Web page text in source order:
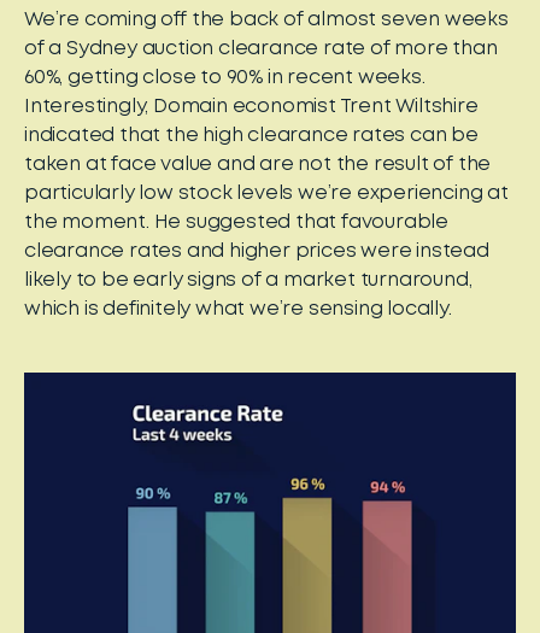
We’re coming off the back of almost seven weeks
of a Sydney auction clearance rate of more than
60%, getting close to 90% in recent weeks.
Interestingly, Domain economist Trent Wiltshire
indicated that the high clearance rates can be
taken at face value and are not the result of the
particularly low stock levels we’re experiencing at
the moment. He suggested that favourable
clearance rates and higher prices were instead
likely to be early signs of a market turnaround,
which is definitely what we’re sensing locally.